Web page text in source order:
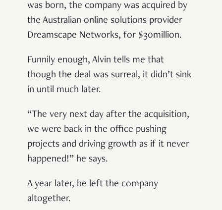
was born, the company was acquired by
the Australian online solutions provider
Dreamscape Networks, for $30million.
Funnily enough, Alvin tells me that
though the deal was surreal, it didn’t sink
in until much later.
“The very next day after the acquisition,
we were back in the office pushing
projects and driving growth as if it never
happened!” he says.
A year later, he left the company
altogether.